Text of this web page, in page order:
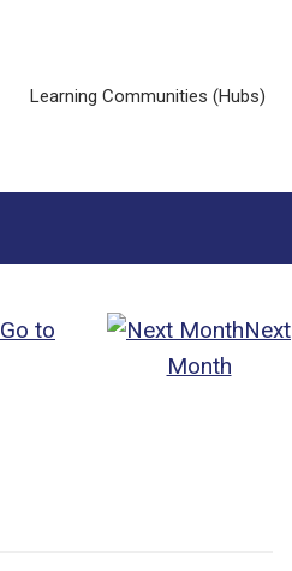
Learning Communities (Hubs)
Go to
Next
Month